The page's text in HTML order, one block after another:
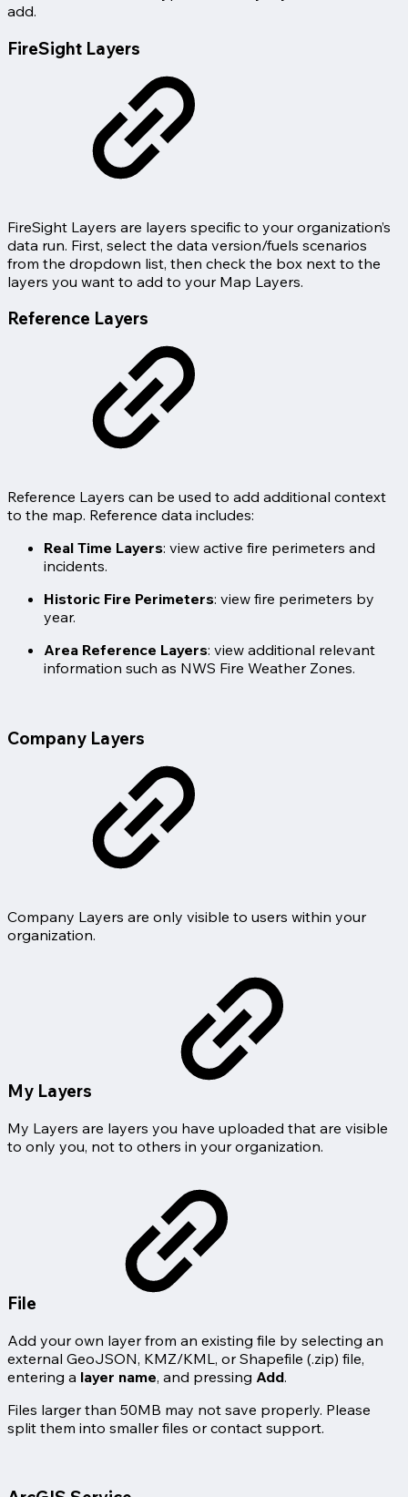
add.
FireSight Layers
FireSight Layers are layers specific to your organization’s
data run. First, select the data version/fuels scenarios
from the dropdown list, then check the box next to the
layers you want to add to your Map Layers.
Reference Layers
Reference Layers can be used to add additional context
to the map. Reference data includes:
Real Time Layers: view active fire perimeters and
incidents.
Historic Fire Perimeters: view fire perimeters by
year.
Area Reference Layers: view additional relevant
information such as NWS Fire Weather Zones.
Company Layers
Company Layers are only visible to users within your
organization.
My Layers
My Layers are layers you have uploaded that are visible
to only you, not to others in your organization.
File
Add your own layer from an existing file by selecting an
external GeoJSON, KMZ/KML, or Shapefile (.zip) file,
entering a layer name, and pressing Add.
Files larger than 50MB may not save properly. Please
split them into smaller files or contact support.